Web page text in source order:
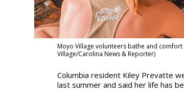
Moyo Village volunteers bathe and
Village/Carolina News & Reporter)
Columbia resident Kiley Prevatte
last summer and said her life has